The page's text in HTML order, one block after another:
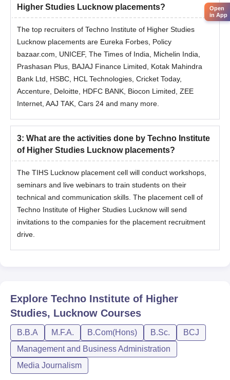
Higher Studies Lucknow placements?
The top recruiters of Techno Institute of Higher Studies
Lucknow placements are Eureka Forbes, Policy
bazaar.com, UNICEF, The Times of India, Michelin India,
Prashasan Plus, BAJAJ Finance Limited, Kotak Mahindra
Bank Ltd, HSBC, HCL Technologies, Cricket Today,
Accenture, Deloitte, HDFC BANK, Biocon Limited, ZEE
Internet, AAJ TAK, Cars 24 and many more.
3: What are the activities done by Techno Institute
of Higher Studies Lucknow placements?
The TIHS Lucknow placement cell will conduct workshops,
seminars and live webinars to train students on their
technical and communication skills. The placement cell of
Techno Institute of Higher Studies Lucknow will send
invitations to the companies for the placement recruitment
drive.
Explore Techno Institute of Higher
Studies, Lucknow Courses
B.B.A M.F.A. B.Com(Hons) B.Sc.
BCJ
Management and Business Administration
Media Journalism
Open
in App